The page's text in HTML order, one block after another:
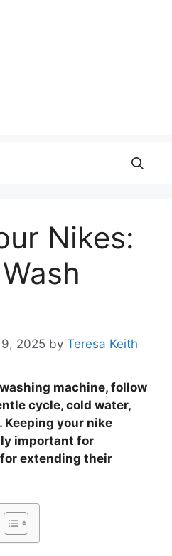
Nikes:
2025 by Teresa Keith
machine, follow
cycle, cold water,
your nike
important for
extending their